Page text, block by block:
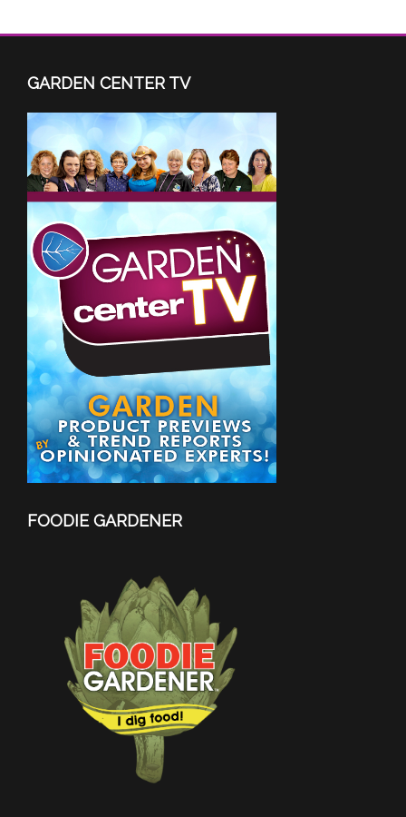
GARDEN CENTER TV
FOODIE GARDENER